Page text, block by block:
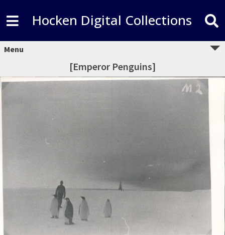
Hocken Digital Collections
Menu
[Emperor Penguins]